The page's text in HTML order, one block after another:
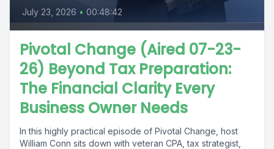
July 23, 2026 • 00:48:42
Pivotal Change (Aired 07-23-
26) Beyond Tax Preparation:
The Financial Clarity Every
Business Owner Needs
In this highly practical episode of Pivotal Change, host
William Conn sits down with veteran CPA, tax strategist,